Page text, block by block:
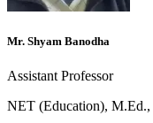
Mr. Shyam Banodha
Assistant Professor
NET (Education),